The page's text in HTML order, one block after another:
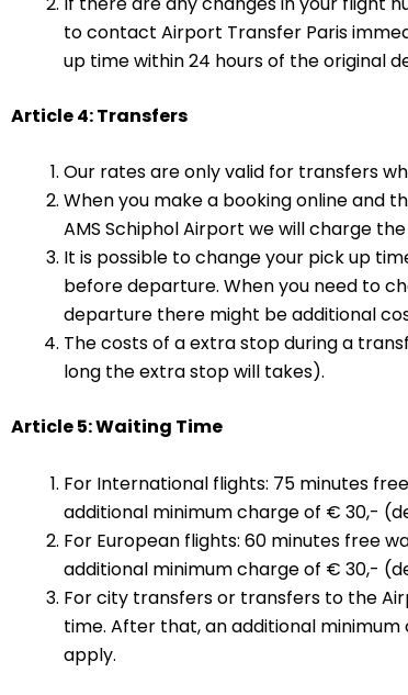
to contact Airport Transfer Paris
up time within 24 hours of the original
Article 4: Transfers
Our rates are only valid for transfers
When you make a booking online and
AMS Schiphol Airport we will charge
It is possible to change your pick up
before departure. When you need to
departure there might be additional
The costs of a extra stop during a
long the extra stop will takes).
Article 5: Waiting Time
For International flights: 75 minutes
additional minimum charge of € 30,-
For European flights: 60 minutes free
additional minimum charge of € 30,-
For city transfers or transfers to the
time. After that, an additional
apply.